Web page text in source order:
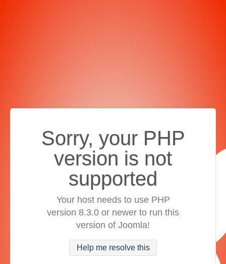
Sorry, your PHP
version is not
supported
Your host needs to use PHP
version 8.3.0 or newer to run this
version of Joomla!
Help me resolve this